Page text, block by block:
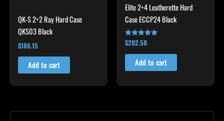
QK-S 2×2 Ray Hard Case
QKS03 Black
$186.15
Add to cart
Elite 2×4 Leatherette Hard
Case ECCP24 Black
Rated
4.85
out of 5
$202.50
Add to cart